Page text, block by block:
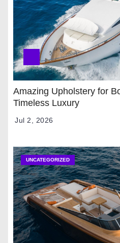
Amazing Upholstery for
Timeless Luxury
Jul 2, 2026
UNCATEGORIZED